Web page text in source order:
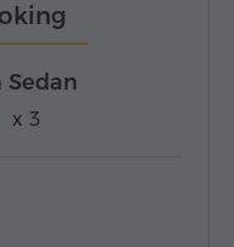
x 3